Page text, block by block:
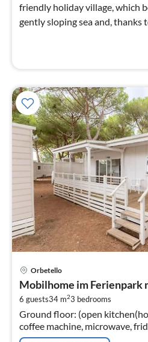
friendly holiday village, which
gently sloping sea and, thanks
Orbetello
Mobilhome im Ferienpark
6 guests34 m23 bedrooms
Ground floor: (open
coffee machine, microwave,
Living/diningroom(single sofa